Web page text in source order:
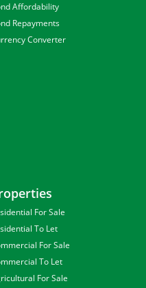
Affordability
Repayments
Converter
For Sale
To Let
For Sale
To Let
For Sale